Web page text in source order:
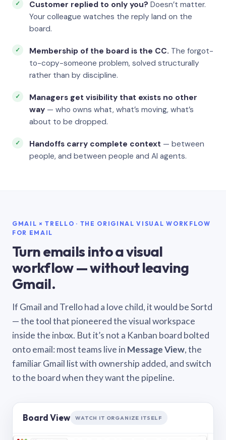
Customer replied to only you? Doesn’t matter.
Your colleague watches the reply land on the
board.
Membership of the board is the CC. The forgot-
to-copy-someone problem, solved structurally
rather than by discipline.
Managers get visibility that exists no other
way — who owns what, what’s moving, what’s
about to be dropped.
Handoffs carry complete context — between
people, and between people and AI agents.
GMAIL × TRELLO · THE ORIGINAL VISUAL WORKFLOW
FOR EMAIL
Turn emails into a visual
workflow — without leaving
Gmail.
If Gmail and Trello had a love child, it would be Sortd
— the tool that pioneered the visual workspace
inside the inbox. But it’s not a Kanban board bolted
onto email: most teams live in Message View, the
familiar Gmail list with ownership added, and switch
to the board when they want the pipeline.
Board View WATCH IT ORGANIZE ITSELF